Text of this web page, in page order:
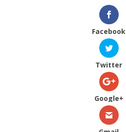
Facebook
Twitter
Google+